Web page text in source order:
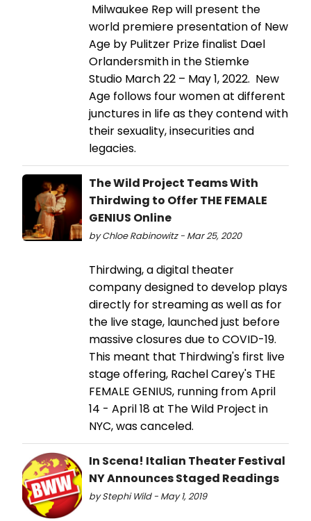
Milwaukee Rep will present the
world premiere presentation of New
Age by Pulitzer Prize finalist Dael
Orlandersmith in the Stiemke
Studio March 22 – May 1, 2022. New
Age follows four women at different
junctures in life as they contend with
their sexuality, insecurities and
legacies.
The Wild Project Teams With
Thirdwing to Offer THE FEMALE
GENIUS Online
by Chloe Rabinowitz - Mar 25, 2020
Thirdwing, a digital theater
company designed to develop plays
directly for streaming as well as for
the live stage, launched just before
massive closures due to COVID-19.
This meant that Thirdwing's first live
stage offering, Rachel Carey's THE
FEMALE GENIUS, running from April
14 - April 18 at The Wild Project in
NYC, was canceled.
In Scena! Italian Theater Festival
NY Announces Staged Readings
by Stephi Wild - May 1, 2019